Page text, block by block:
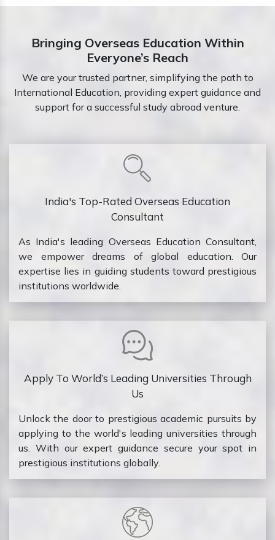
Bringing Overseas Education Within
Everyone’s Reach
We are your trusted partner, simplifying the path to
International Education, providing expert guidance and
support for a successful study abroad venture.
India's Top-Rated Overseas Education
Consultant
As India's leading Overseas Education Consultant,
we empower dreams of global education. Our
expertise lies in guiding students toward prestigious
institutions worldwide.
Apply To World’s Leading Universities Through
Us
Unlock the door to prestigious academic pursuits by
applying to the world's leading universities through
us. With our expert guidance secure your spot in
prestigious institutions globally.